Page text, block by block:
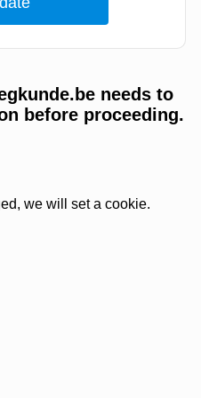
needs to
before proceeding.
we will set a cookie.